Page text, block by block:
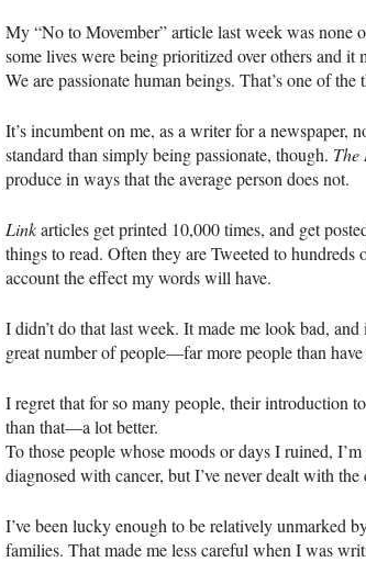
My “No to Movember” article last week was none
some lives were being prioritized over others and it
We are passionate human beings. That’s one of
It’s incumbent on me, as a writer for a
standard than simply being passionate, though. The
produce in ways that the average person does not.
Linkarticles get printed 10,000 times, and get
things to read. Often they are Tweeted to
account the effect my words will have.
I didn’t do that last week. It made me look bad, and
great number of people—far more people than
I regret that for so many people, their introduction
than that—a lot better.
To those people whose moods or days I ruined,
diagnosed with cancer, but I’ve never dealt with
I’ve been lucky enough to be relatively unmarked
families. That made me less careful when I was